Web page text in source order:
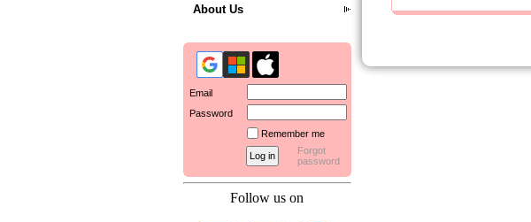
About Us
Email
Password
Remember me
Forgot
password
Follow us on